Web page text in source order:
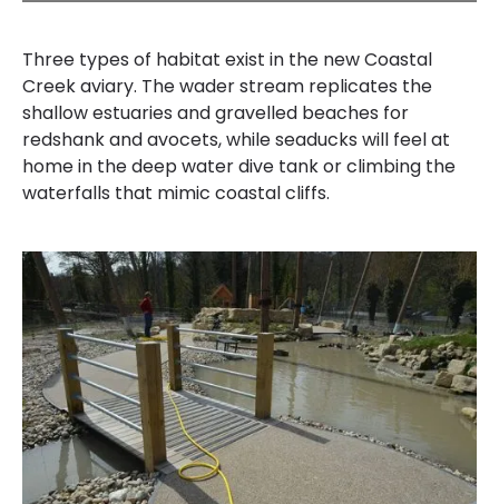
Three types of habitat exist in the new Coastal
Creek aviary. The wader stream replicates the
shallow estuaries and gravelled beaches for
redshank and avocets, while seaducks will feel at
home in the deep water dive tank or climbing the
waterfalls that mimic coastal cliffs.